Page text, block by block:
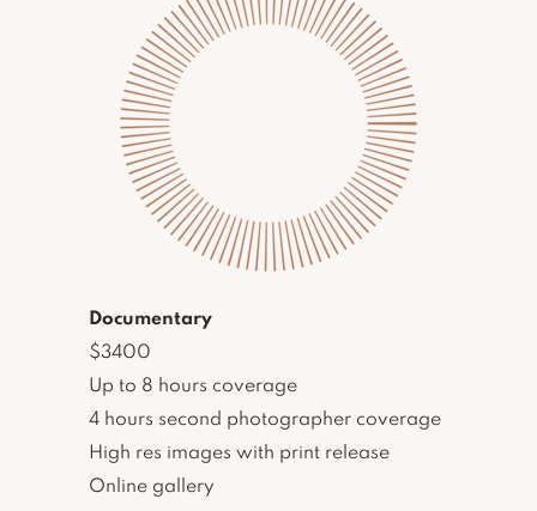
Documentary
$3400
Up to 8 hours coverage
4 hours second photographer coverage
High res images with print release
Online gallery